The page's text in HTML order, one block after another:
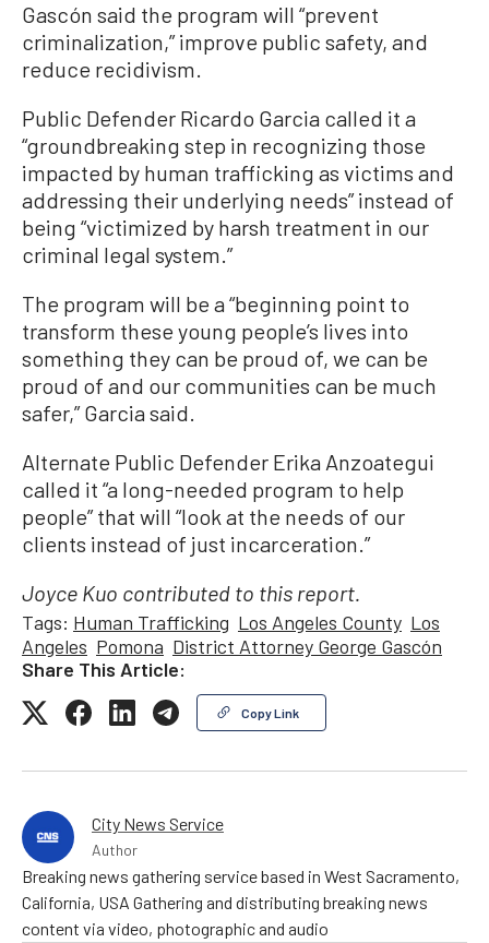
Gascón said the program will “prevent
criminalization,” improve public safety, and
reduce recidivism.
Public Defender Ricardo Garcia called it a
“groundbreaking step in recognizing those
impacted by human trafficking as victims and
addressing their underlying needs” instead of
being “victimized by harsh treatment in our
criminal legal system.”
The program will be a “beginning point to
transform these young people’s lives into
something they can be proud of, we can be
proud of and our communities can be much
safer,” Garcia said.
Alternate Public Defender Erika Anzoategui
called it “a long-needed program to help
people” that will “look at the needs of our
clients instead of just incarceration.”
Joyce Kuo contributed to this report.
Tags: Human Trafficking Los Angeles County Los
Angeles Pomona District Attorney George Gascón
Share This Article:
Copy Link
City News Service
Author
Breaking news gathering service based in West Sacramento,
California, USA Gathering and distributing breaking news
content via video, photographic and audio